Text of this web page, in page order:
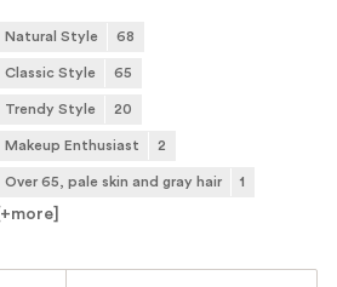
Natural Style 68
Classic Style 65
Trendy Style 20
Makeup Enthusiast 2
Over 65, pale skin and gray hair 1
[+more